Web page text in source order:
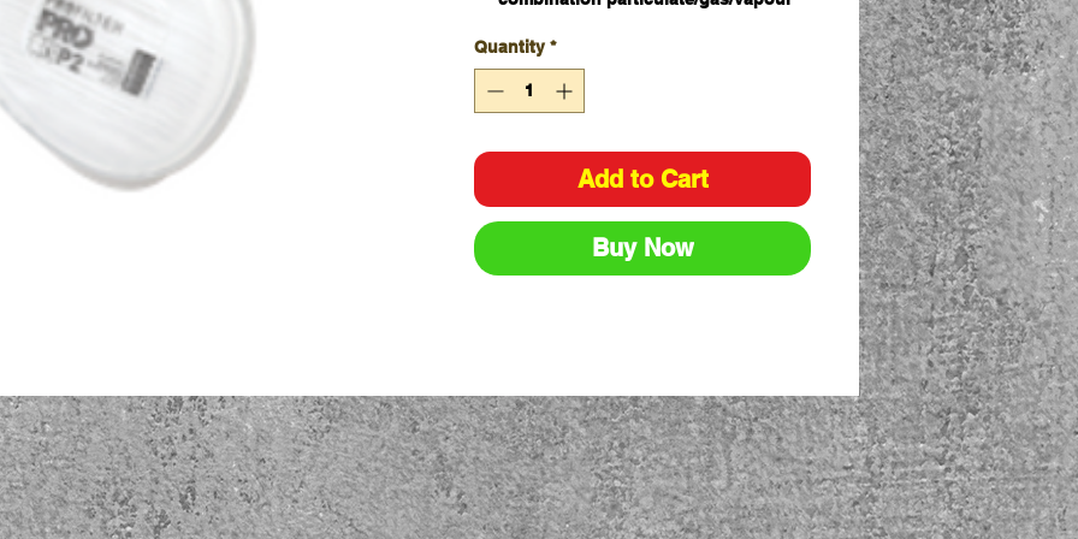
Easy lock-on system to Pro Choice
Safety Gear Maxi Mask 2000
Comes complete with a P2 Pro Choice
Qty/Box - 1 Pair
Quantity *
Add to Cart
Buy Now